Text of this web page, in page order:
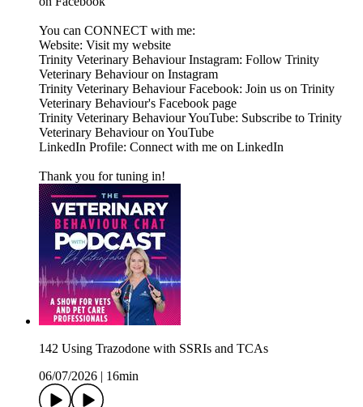
You can CONNECT with me:
Website: Visit my website
Trinity Veterinary Behaviour Instagram: Follow Trinity
Veterinary Behaviour on Instagram
Trinity Veterinary Behaviour Facebook: Join us on Trinity
Veterinary Behaviour's Facebook page
Trinity Veterinary Behaviour YouTube: Subscribe to Trinity
Veterinary Behaviour on YouTube
LinkedIn Profile: Connect with me on LinkedIn
Thank you for tuning in!
142 Using Trazodone with SSRIs and TCAs
06/07/2026 | 16min